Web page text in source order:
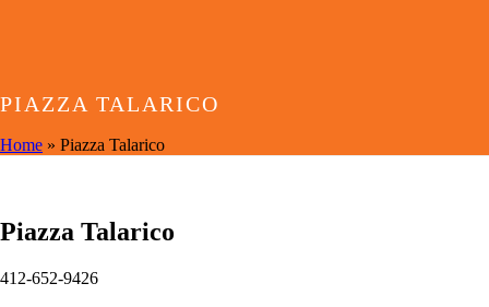
PIAZZA TALARICO
Home » Piazza Talarico
Piazza Talarico
412-652-9426